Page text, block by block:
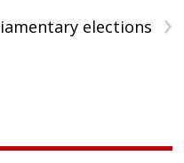
›
elections